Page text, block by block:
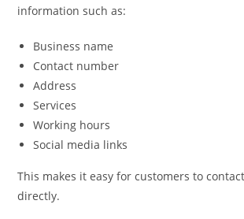
information such as:
Business name
Contact number
Address
Services
Working hours
Social media links
This makes it easy for customers to
directly.